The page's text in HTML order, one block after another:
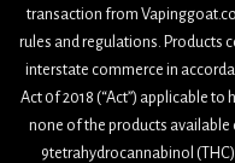
transaction from
rules and regulations. Products
interstate commerce in
Act 0f 2018 (“Act”) applicable
none of the products
9tetrahydrocannabinol